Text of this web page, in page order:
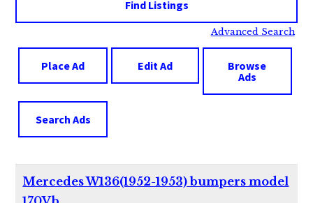
Advanced Search
Place Ad Edit Ad
Browse
Ads
Search Ads
Mercedes W136(1952-1953) bumpers model